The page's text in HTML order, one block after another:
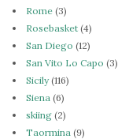
Rome (3)
Rosebasket (4)
San Diego (12)
San Vito Lo Capo (3)
Sicily(116)
Siena (6)
skiing (2)
Taormina (9)